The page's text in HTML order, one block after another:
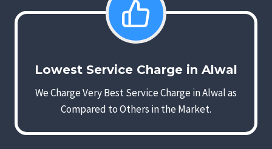
Lowest Service Charge in Alwal
We Charge Very Best Service Charge in Alwal as
Compared to Others in the Market.